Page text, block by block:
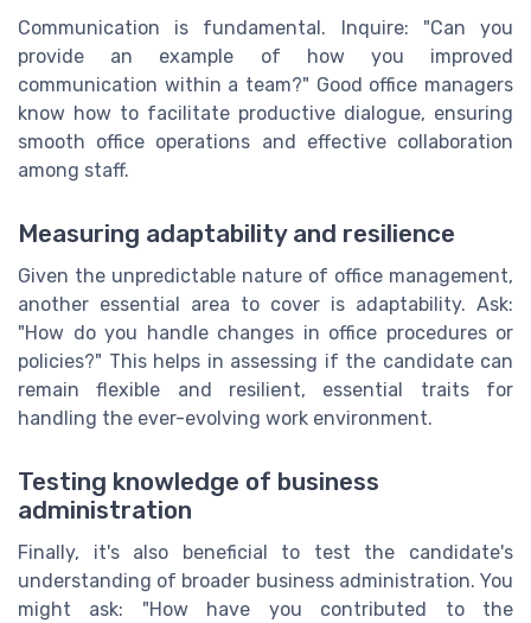
Communication is fundamental. Inquire: "Can you
provide an example of how you improved
communication within a team?" Good office managers
know how to facilitate productive dialogue, ensuring
smooth office operations and effective collaboration
among staff.
Measuring adaptability and resilience
Given the unpredictable nature of office management,
another essential area to cover is adaptability. Ask:
"How do you handle changes in office procedures or
policies?" This helps in assessing if the candidate can
remain flexible and resilient, essential traits for
handling the ever-evolving work environment.
Testing knowledge of business
administration
Finally, it's also beneficial to test the candidate's
understanding of broader business administration. You
might ask: "How have you contributed to the